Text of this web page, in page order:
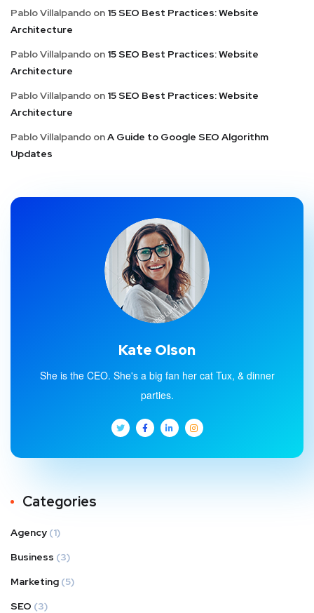
Pablo Villalpando on 15 SEO Best Practices: Website
Architecture
Pablo Villalpando on 15 SEO Best Practices: Website
Architecture
Pablo Villalpando on 15 SEO Best Practices: Website
Architecture
Pablo Villalpando onA Guide to Google SEO Algorithm
Updates
Kate Olson
She is the CEO. She's a big fan her cat Tux, & dinner
parties.
Categories
Agency (1)
Business (3)
Marketing (5)
SEO (3)